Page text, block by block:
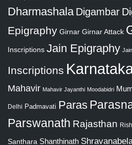
Dharmashala Digambar
Epigraphy Girnar Girnar Attack
Inscriptions Jain Epigraphy
Inscriptions
Mahavir Mahavir Jayanthi Moodabidri
Delhi Padmavati Paras
Parswanath Rajasthan
Santhara Shanthinath